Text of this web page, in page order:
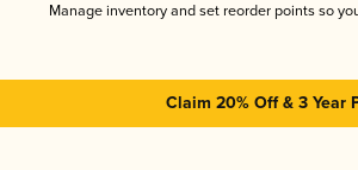
Manage inventory and set reorder points so
Claim 20% Off & 3 Year